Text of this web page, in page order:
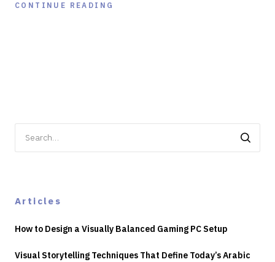
CONTINUE READING
for:
Articles
How to Design a Visually Balanced Gaming PC Setup
Visual Storytelling Techniques That Define Today’s Arabic